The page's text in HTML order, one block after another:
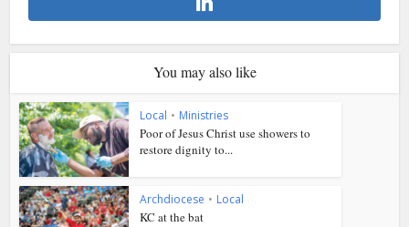
You may also like
Local • Ministries
Poor of Jesus Christ use showers to
restore dignity to...
Archdiocese • Local
KC at the bat